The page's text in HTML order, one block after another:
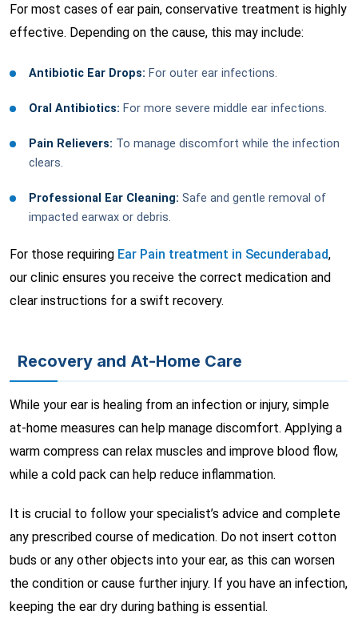
For most cases of ear pain, conservative treatment is highly
effective. Depending on the cause, this may include:
Antibiotic Ear Drops: For outer ear infections.
Oral Antibiotics: For more severe middle ear infections.
Pain Relievers: To manage discomfort while the infection
clears.
Professional Ear Cleaning: Safe and gentle removal of
impacted earwax or debris.
For those requiring Ear Pain treatment in Secunderabad,
our clinic ensures you receive the correct medication and
clear instructions for a swift recovery.
Recovery and At-Home Care
While your ear is healing from an infection or injury, simple
at-home measures can help manage discomfort. Applying a
warm compress can relax muscles and improve blood flow,
while a cold pack can help reduce inflammation.
It is crucial to follow your specialist’s advice and complete
any prescribed course of medication. Do not insert cotton
buds or any other objects into your ear, as this can worsen
the condition or cause further injury. If you have an infection,
keeping the ear dry during bathing is essential.